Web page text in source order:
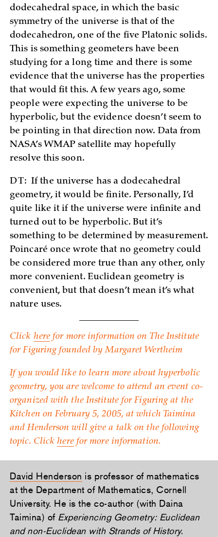
dodecahedral space, in which the basic
symmetry of the universe is that of the
dodecahedron, one of the five Platonic solids.
This is something geometers have been
studying for a long time and there is some
evidence that the universe has the properties
that would fit this. A few years ago, some
people were expecting the universe to be
hyperbolic, but the evidence doesn’t seem to
be pointing in that direction now. Data from
NASA’s WMAP satellite may hopefully
resolve this soon.
DT: If the universe has a dodecahedral
geometry, it would be finite. Personally, I’d
quite like it if the universe were infinite and
turned out to be hyperbolic. But it’s
something to be determined by measurement.
Poincaré once wrote that no geometry could
be considered more true than any other, only
more convenient. Euclidean geometry is
convenient, but that doesn’t mean it’s what
nature uses.
Click here for more information on The Institute
for Figuring founded by Margaret Wertheim
If you would like to learn more about hyperbolic
geometry, you are welcome to attend an event co-
organized with the Institute for Figuring at the
Kitchen on February 5, 2005, at which Taimina
and Henderson will give a talk on the following
topic. Clickherefor more information.
David Henderson is professor of mathematics
at the Department of Mathematics, Cornell
University. He is the co-author (with Daina
Taimina) of Experiencing Geometry: Euclidean
and non-Euclidean with Strands of History.